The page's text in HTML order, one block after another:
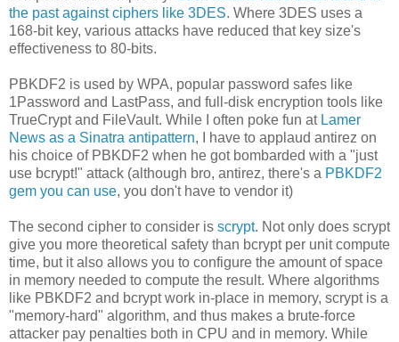
the past against ciphers like 3DES. Where 3DES uses a
168-bit key, various attacks have reduced that key size's
effectiveness to 80-bits.
PBKDF2 is used by WPA, popular password safes like
1Password and LastPass, and full-disk encryption tools like
TrueCrypt and FileVault. While I often poke fun at Lamer
News as a Sinatra antipattern, I have to applaud antirez on
his choice of PBKDF2 when he got bombarded with a "just
use bcrypt!" attack (although bro, antirez, there's a PBKDF2
gem you can use, you don't have to vendor it)
The second cipher to consider is scrypt. Not only does scrypt
give you more theoretical safety than bcrypt per unit compute
time, but it also allows you to configure the amount of space
in memory needed to compute the result. Where algorithms
like PBKDF2 and bcrypt work in-place in memory, scrypt is a
"memory-hard" algorithm, and thus makes a brute-force
attacker pay penalties both in CPU and in memory. While